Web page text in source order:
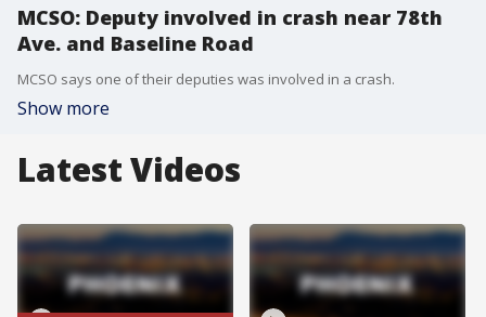
MCSO: Deputy involved in crash near 78th
Ave. and Baseline Road
MCSO says one of their deputies was involved in a crash.
Show more
Latest Videos